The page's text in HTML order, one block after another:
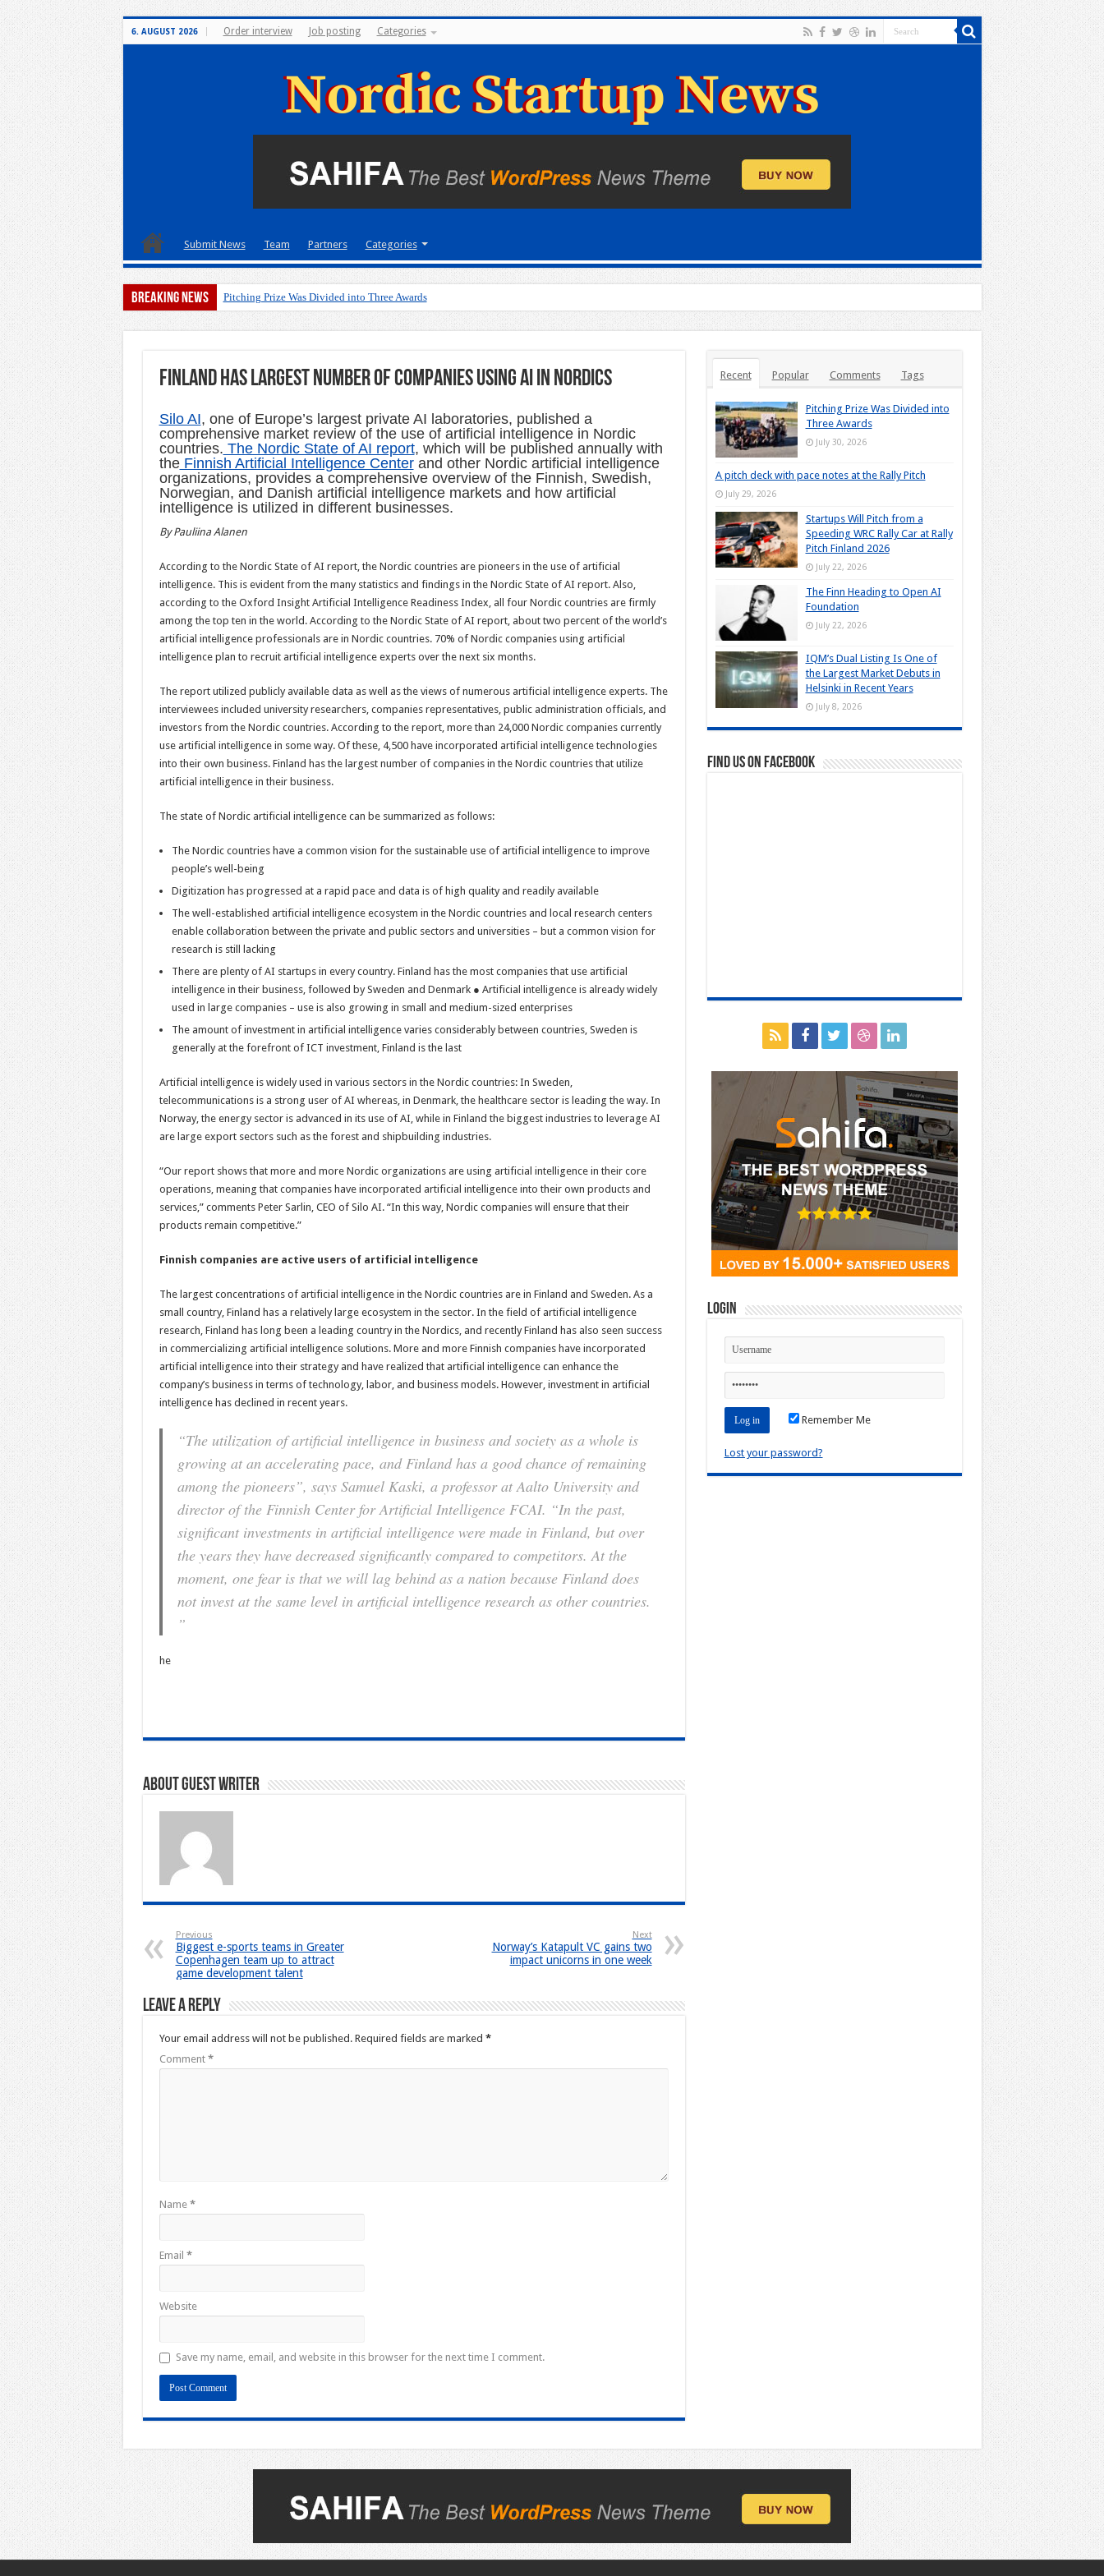
6. AUGUST 2026 Order interview Job posting Categories
Submit News Team Partners Categories
Breaking News Pitching Prize Was Divided into Three Awards
Finland has largest number of companies using AI in Nordics
Silo AI, one of Europe’s largest private AI laboratories, published a
comprehensive market review of the use of artificial intelligence in Nordic
countries. The Nordic State of AI report, which will be published annually with
theFinnish Artificial Intelligence Centerand other Nordic artificial intelligence
organizations, provides a comprehensive overview of the Finnish, Swedish,
Norwegian, and Danish artificial intelligence markets and how artificial
intelligence is utilized in different businesses.
By Pauliina Alanen
According to the Nordic State of AI report, the Nordic countries are pioneers in the use of artificial
intelligence. This is evident from the many statistics and findings in the Nordic State of AI report. Also,
according to the Oxford Insight Artificial Intelligence Readiness Index, all four Nordic countries are firmly
among the top ten in the world. According to the Nordic State of AI report, about two percent of the world’s
artificial intelligence professionals are in Nordic countries. 70% of Nordic companies using artificial
intelligence plan to recruit artificial intelligence experts over the next six months.
The report utilized publicly available data as well as the views of numerous artificial intelligence experts. The
interviewees included university researchers, companies representatives, public administration officials, and
investors from the Nordic countries. According to the report, more than 24,000 Nordic companies currently
use artificial intelligence in some way. Of these, 4,500 have incorporated artificial intelligence technologies
into their own business. Finland has the largest number of companies in the Nordic countries that utilize
artificial intelligence in their business.
The state of Nordic artificial intelligence can be summarized as follows:
The Nordic countries have a common vision for the sustainable use of artificial intelligence to improve
people’s well-being
Digitization has progressed at a rapid pace and data is of high quality and readily available
The well-established artificial intelligence ecosystem in the Nordic countries and local research centers
enable collaboration between the private and public sectors and universities – but a common vision for
research is still lacking
There are plenty of AI startups in every country. Finland has the most companies that use artificial
intelligence in their business, followed by Sweden and Denmark ● Artificial intelligence is already widely
used in large companies – use is also growing in small and medium-sized enterprises
The amount of investment in artificial intelligence varies considerably between countries, Sweden is
generally at the forefront of ICT investment, Finland is the last
Artificial intelligence is widely used in various sectors in the Nordic countries: In Sweden,
telecommunications is a strong user of AI whereas, in Denmark, the healthcare sector is leading the way. In
Norway, the energy sector is advanced in its use of AI, while in Finland the biggest industries to leverage AI
are large export sectors such as the forest and shipbuilding industries.
“Our report shows that more and more Nordic organizations are using artificial intelligence in their core
operations, meaning that companies have incorporated artificial intelligence into their own products and
services,” comments Peter Sarlin, CEO of Silo AI. “In this way, Nordic companies will ensure that their
products remain competitive.”
Finnish companies are active users of artificial intelligence
The largest concentrations of artificial intelligence in the Nordic countries are in Finland and Sweden. As a
small country, Finland has a relatively large ecosystem in the sector. In the field of artificial intelligence
research, Finland has long been a leading country in the Nordics, and recently Finland has also seen success
in commercializing artificial intelligence solutions. More and more Finnish companies have incorporated
artificial intelligence into their strategy and have realized that artificial intelligence can enhance the
company’s business in terms of technology, labor, and business models. However, investment in artificial
intelligence has declined in recent years.
“The utilization of artificial intelligence in business and society as a whole is
growing at an accelerating pace, and Finland has a good chance of remaining
among the pioneers”, says Samuel Kaski, a professor at Aalto University and
director of the Finnish Center for Artificial Intelligence FCAI. “In the past,
significant investments in artificial intelligence were made in Finland, but over
the years they have decreased significantly compared to competitors. At the
moment, one fear is that we will lag behind as a nation because Finland does
not invest at the same level in artificial intelligence research as other countries.
”
he
About Guest writer
Previous
Biggest e-sports teams in Greater
Copenhagen team up to attract
game development talent
Next
Norway’s Katapult VC gains two
impact unicorns in one week
Leave a Reply
Your email address will not be published. Required fields are marked *
Comment *
Name *
Email *
Website
Save my name, email, and website in this browser for the next time I comment.
Recent Popular Comments Tags
Pitching Prize Was Divided into
Three Awards
July 30, 2026
A pitch deck with pace notes at the Rally Pitch
July 29, 2026
Startups Will Pitch from a
Speeding WRC Rally Car at Rally
Pitch Finland 2026
July 22, 2026
The Finn Heading to Open AI
Foundation
July 22, 2026
IQM’s Dual Listing Is One of
the Largest Market Debuts in
Helsinki in Recent Years
July 8, 2026
Find us on Facebook
Login
Remember Me
Lost your password?